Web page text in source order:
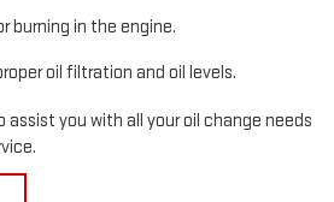
burning in the engine.
oil filtration and oil levels.
you with all your oil change needs